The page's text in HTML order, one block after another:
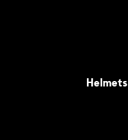
Helmets